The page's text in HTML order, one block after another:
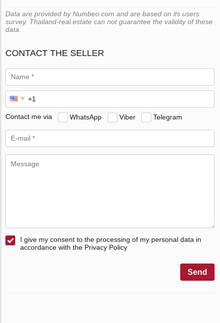
Data are provided by Numbeo.com and are based on its users
survey. Thailand-real.estate can not guarantee the validity of these
data.
CONTACT THE SELLER
Contact me via WhatsApp Viber Telegram
I give my consent to the processing of my personal data in
accordance with the Privacy Policy
Send